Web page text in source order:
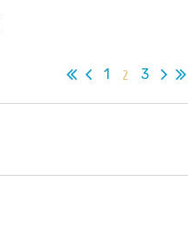
1 2 3